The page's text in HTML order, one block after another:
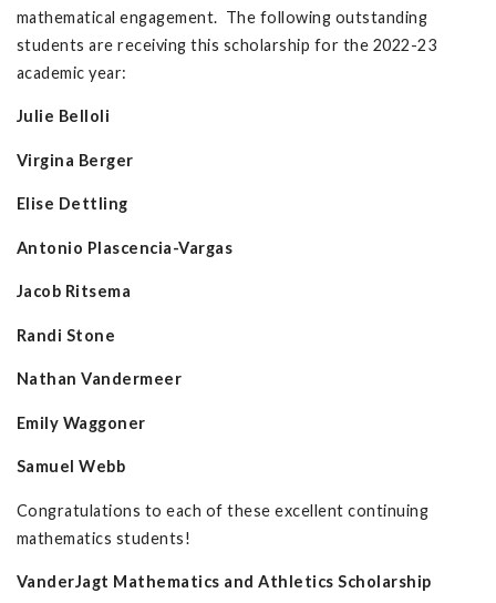
mathematical engagement. The following outstanding
students are receiving this scholarship for the 2022-23
academic year:
Julie Belloli
Virgina Berger
Elise Dettling
Antonio Plascencia-Vargas
Jacob Ritsema
Randi Stone
Nathan Vandermeer
Emily Waggoner
Samuel Webb
Congratulations to each of these excellent continuing
mathematics students!
VanderJagt Mathematics and Athletics Scholarship